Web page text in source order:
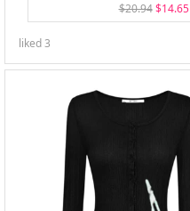
$20.94 $14.65
liked3